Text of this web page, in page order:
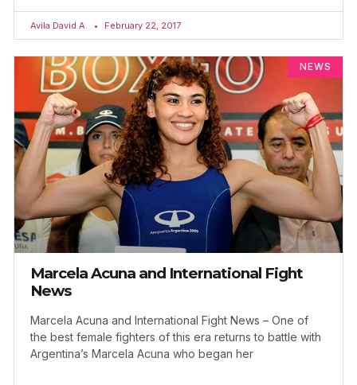
Avila David A. February 22, 2017
NEWS
Marcela Acuna and International Fight
News
Marcela Acuna and International Fight News – One of
the best female fighters of this era returns to battle with
Argentina’s Marcela Acuna who began her